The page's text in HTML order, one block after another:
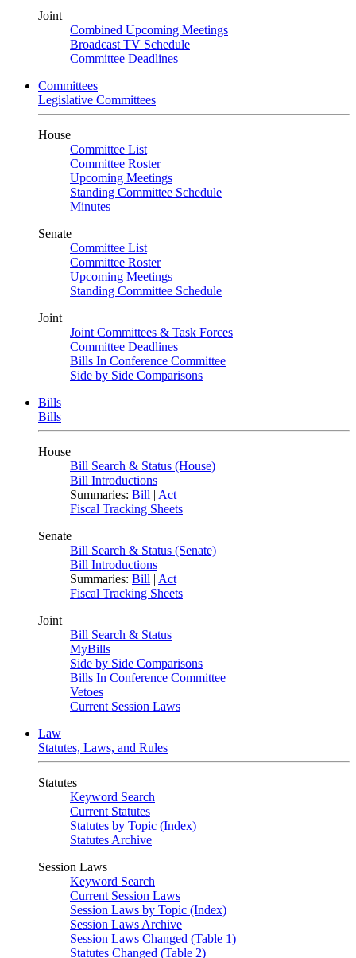
Joint
Combined Upcoming Meetings
Broadcast TV Schedule
Committee Deadlines
Committees
Legislative Committees
House
Committee List
Committee Roster
Upcoming Meetings
Standing Committee Schedule
Minutes
Senate
Committee List
Committee Roster
Upcoming Meetings
Standing Committee Schedule
Joint
Joint Committees & Task Forces
Committee Deadlines
Bills In Conference Committee
Side by Side Comparisons
Bills
Bills
House
Bill Search & Status (House)
Bill Introductions
Summaries: Bill | Act
Fiscal Tracking Sheets
Senate
Bill Search & Status (Senate)
Bill Introductions
Summaries: Bill | Act
Fiscal Tracking Sheets
Joint
Bill Search & Status
MyBills
Side by Side Comparisons
Bills In Conference Committee
Vetoes
Current Session Laws
Law
Statutes, Laws, and Rules
Statutes
Keyword Search
Current Statutes
Statutes by Topic (Index)
Statutes Archive
Session Laws
Keyword Search
Current Session Laws
Session Laws by Topic (Index)
Session Laws Archive
Session Laws Changed (Table 1)
Statutes Changed (Table 2)